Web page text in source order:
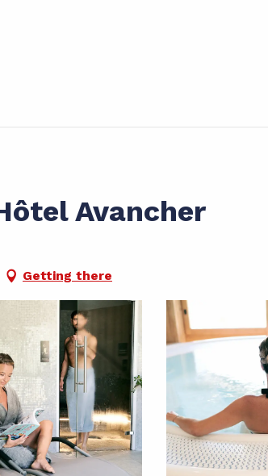
Avancher
Getting there